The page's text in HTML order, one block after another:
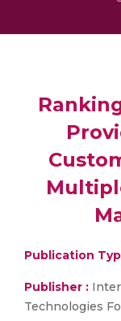
Publication
Publisher :
Technologies